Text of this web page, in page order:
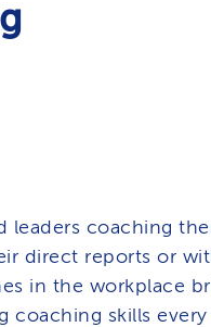
leaders coaching
direct reports or
in the workplace
coaching skills every